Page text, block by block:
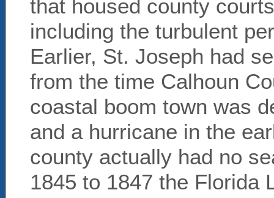
that housed county
including the turbulent
Earlier, St. Joseph had
from the time Calhoun
coastal boom town was
and a hurricane in the
county actually had no
1845 to 1847 the Florida